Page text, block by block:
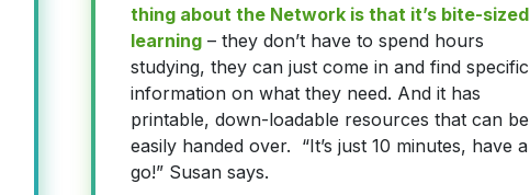
thing about the Network is that it’s bite-sized
learning – they don’t have to spend hours
studying, they can just come in and find specific
information on what they need. And it has
printable, down-loadable resources that can be
easily handed over. “It’s just 10 minutes, have a
go!” Susan says.